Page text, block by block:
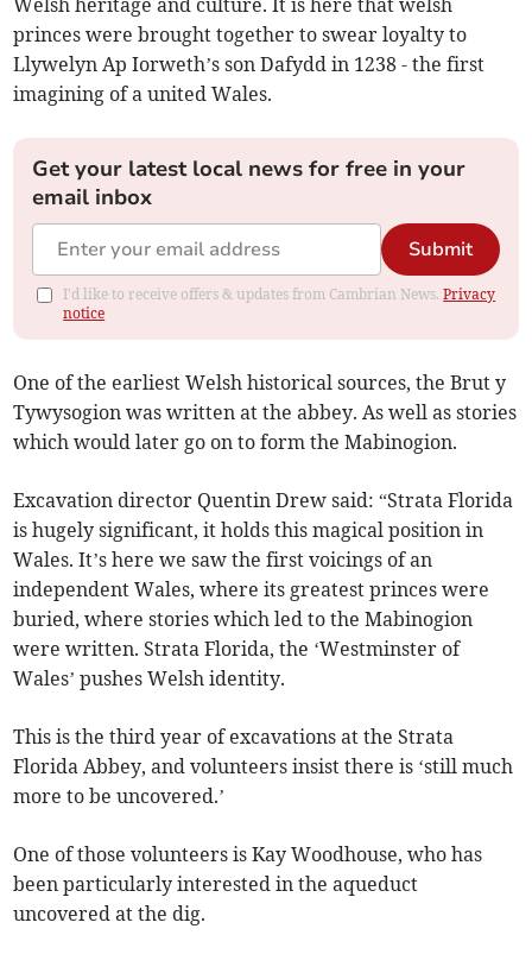
Welsh heritage and culture. It is here that welsh
princes were brought together to swear loyalty to
Llywelyn Ap Iorweth’s son Dafydd in 1238 - the first
imagining of a united Wales.
Get your latest local news for free in your
email inbox
Submit
I'd like to receive offers & updates from Cambrian News.Privacy
notice
One of the earliest Welsh historical sources, the Brut y
Tywysogion was written at the abbey. As well as stories
which would later go on to form the Mabinogion.
Excavation director Quentin Drew said: “Strata Florida
is hugely significant, it holds this magical position in
Wales. It’s here we saw the first voicings of an
independent Wales, where its greatest princes were
buried, where stories which led to the Mabinogion
were written. Strata Florida, the ‘Westminster of
Wales’ pushes Welsh identity.
This is the third year of excavations at the Strata
Florida Abbey, and volunteers insist there is ‘still much
more to be uncovered.’
One of those volunteers is Kay Woodhouse, who has
been particularly interested in the aqueduct
uncovered at the dig.